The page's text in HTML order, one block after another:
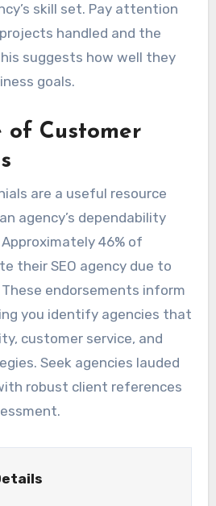
skill set. Pay attention
handled and the
suggests how well they
goals.
of Customer
are a useful resource
agency’s dependability
46% of
their SEO agency due to
endorsements inform
you identify agencies that
customer service, and
Seek agencies lauded
robust client references